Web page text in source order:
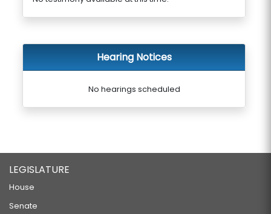
Hearing Notices
No hearings scheduled
LEGISLATURE
House
Senate